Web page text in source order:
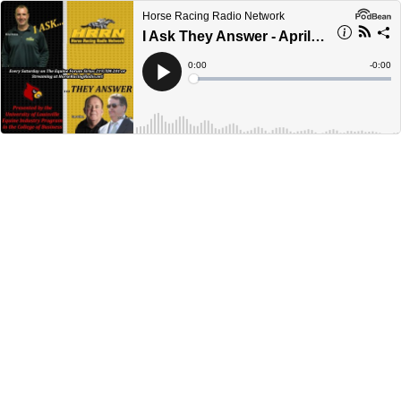
Horse Racing Radio Network
I Ask They Answer - April 30, 2022
Play
Current
Time
0:00
Loaded:
Time
-0:00